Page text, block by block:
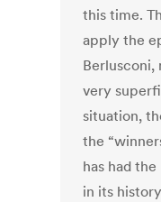
this time.
apply the
Berlusconi,
very
situation,
the
has had
in its